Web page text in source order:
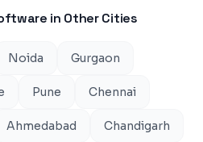
in Other Cities
Noida Gurgaon
Pune Chennai
Ahmedabad Chandigarh